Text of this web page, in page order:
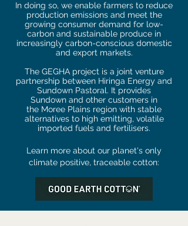
In doing so, we enable farmers to reduce
production emissions and meet the
growing consumer demand for low-
carbon and sustainable produce in
increasingly carbon-conscious domestic
and export markets.
The GEGHA project is a joint venture
partnership between Hiringa Energy and
Sundown Pastoral. It provides
Sundown and other customers in
the Moree Plains region with stable
alternatives to high emitting, volatile
imported fuels and fertilisers.
Learn more about our planet's only
climate positive, traceable cotton: